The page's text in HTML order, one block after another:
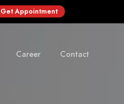
Get Appointment
Career Contact